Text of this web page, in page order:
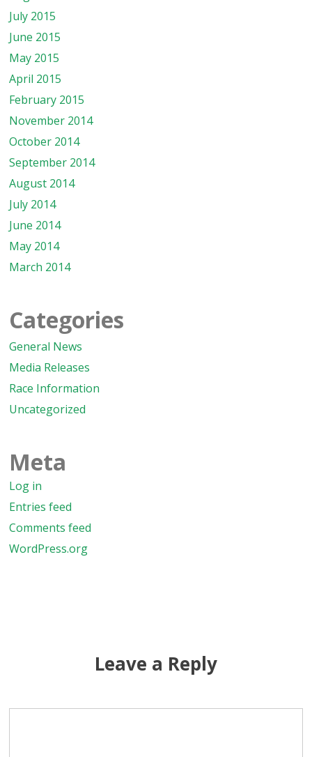
July 2015
June 2015
May 2015
April 2015
February 2015
November 2014
October 2014
September 2014
August 2014
July 2014
June 2014
May 2014
March 2014
Categories
General News
Media Releases
Race Information
Uncategorized
Meta
Log in
Entries feed
Comments feed
WordPress.org
Leave a Reply